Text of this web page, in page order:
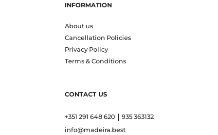
INFORMATION
About us
Cancellation Policies
Privacy Policy
Terms & Conditions
CONTACT US
+351 291 648 620 | 935 363132
info@madeira.best